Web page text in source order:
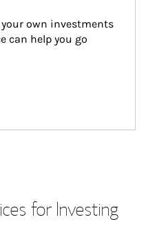
own investments
can help you go
for Investing